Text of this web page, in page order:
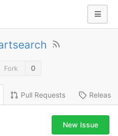
Fork 0
Pull Requests
New Issue